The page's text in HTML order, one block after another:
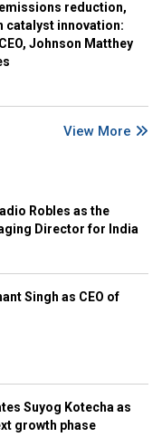
reduction,
catalyst innovation:
Johnson Matthey
View More
Robles as the
Director for India
Singh as CEO of
Suyog Kotecha as
growth phase